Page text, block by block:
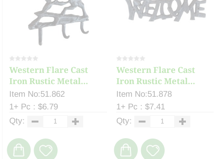
Western Flare Cast
Iron Rustic Metal...
Item No:51.862
1+ Pc : $6.79
Qty:
Western Flare Cast
Iron Rustic Metal...
Item No:51.878
1+ Pc : $7.41
Qty: